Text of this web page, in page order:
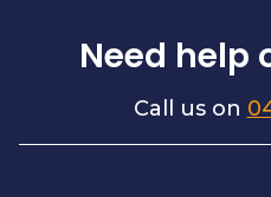
Need help
Call us on